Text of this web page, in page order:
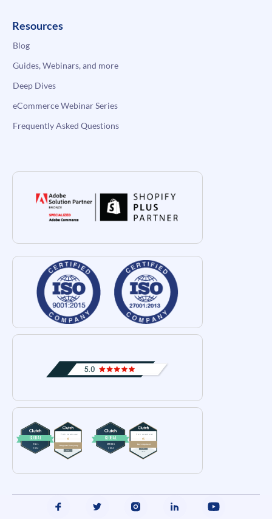
Resources
Blog
Guides, Webinars, and more
Deep Dives
eCommerce Webinar Series
Frequently Asked Questions